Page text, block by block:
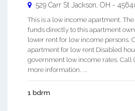
529 Carr St Jackson, OH -
This is a low income apartment.
funds directly to this apartment
lower rent for low income persons.
apartment for low rent Disabled
government low income rates. Call
more information. ...
1 bdrm